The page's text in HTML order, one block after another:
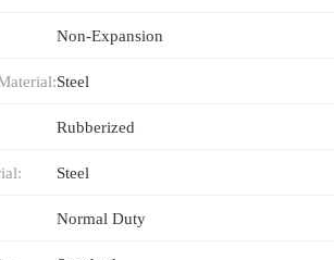
Non-Expansion
Steel
Rubberized
Steel
Normal Duty